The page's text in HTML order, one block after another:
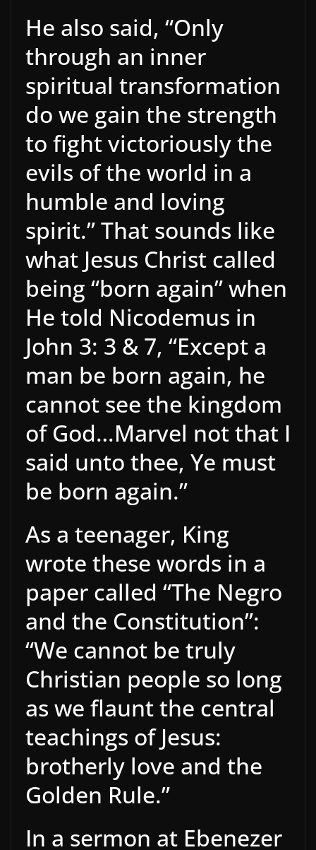
He also said, “Only
through an inner
spiritual transformation
do we gain the strength
to fight victoriously the
evils of the world in a
humble and loving
spirit.” That sounds like
what Jesus Christ called
being “born again” when
He told Nicodemus in
John 3: 3 & 7, “Except a
man be born again, he
cannot see the kingdom
of God…Marvel not that I
said unto thee, Ye must
be born again.”
As a teenager, King
wrote these words in a
paper called “The Negro
and the Constitution”:
“We cannot be truly
Christian people so long
as we flaunt the central
teachings of Jesus:
brotherly love and the
Golden Rule.”
In a sermon at Ebenezer